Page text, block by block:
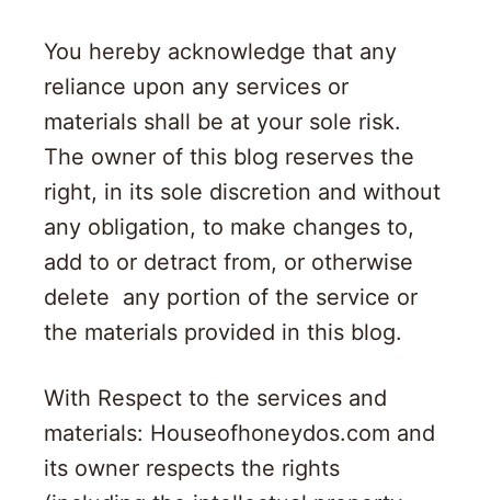
You hereby acknowledge that any
reliance upon any services or
materials shall be at your sole risk.
The owner of this blog reserves the
right, in its sole discretion and without
any obligation, to make changes to,
add to or detract from, or otherwise
delete any portion of the service or
the materials provided in this blog.
With Respect to the services and
materials: Houseofhoneydos.com and
its owner respects the rights